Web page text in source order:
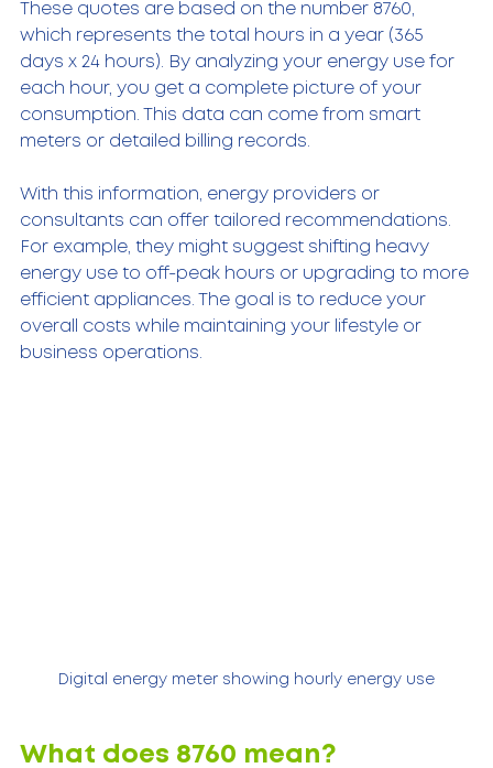
These quotes are based on the number 8760,
which represents the total hours in a year (365
days x 24 hours). By analyzing your energy use for
each hour, you get a complete picture of your
consumption. This data can come from smart
meters or detailed billing records.
With this information, energy providers or
consultants can offer tailored recommendations.
For example, they might suggest shifting heavy
energy use to off-peak hours or upgrading to more
efficient appliances. The goal is to reduce your
overall costs while maintaining your lifestyle or
business operations.
Digital energy meter showing hourly energy use
What does 8760 mean?